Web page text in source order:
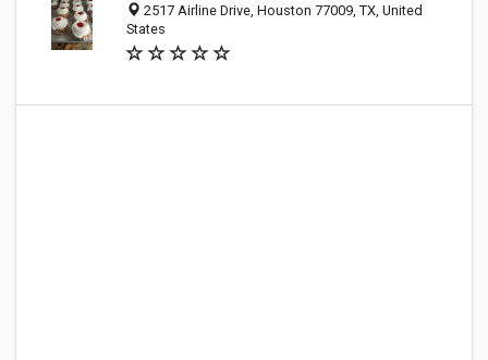
2517 Airline Drive, Houston 77009, TX, United
States